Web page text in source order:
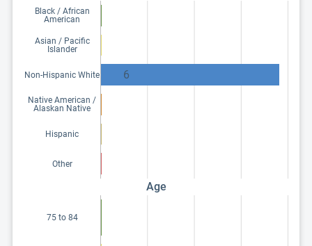
Black / African
American
Asian / Pacific
Islander
Non-Hispanic White 6
Native American /
Alaskan Native
Hispanic
Other
Age
75 to 84